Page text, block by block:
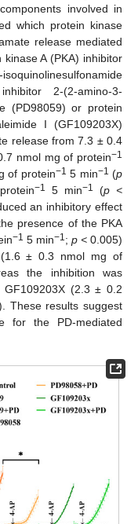
involved in
which protein kinase
release mediated
kinase A (PKA) inhibitor
2-(2-amino-3-
(PD98059) or protein
I (GF109203X)
release from 7.3 ± 0.4
nmol mg of protein−1
of protein−1 5 min−1 (p
−1 5 min−1 (p <
an inhibitory effect
presence of the PKA
−1 5 min−1; p < 0.005)
(1.6 ± 0.3 nmol mg of
the inhibition was
(2.3 ± 0.2
These results suggest
for the PD-mediated